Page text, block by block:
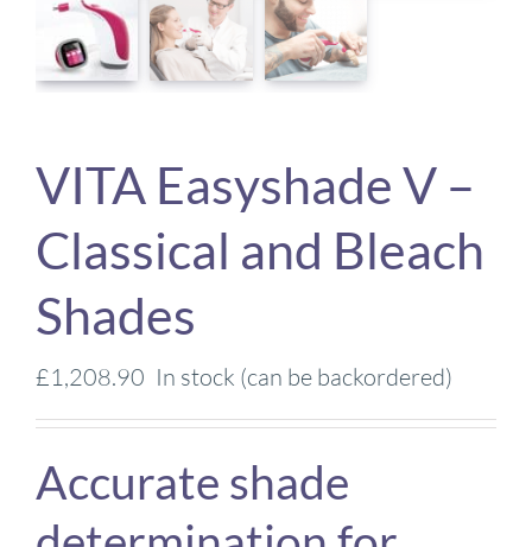
VITA Easyshade V –
Classical and Bleach
Shades
£1,208.90 In stock (can be backordered)
Accurate shade